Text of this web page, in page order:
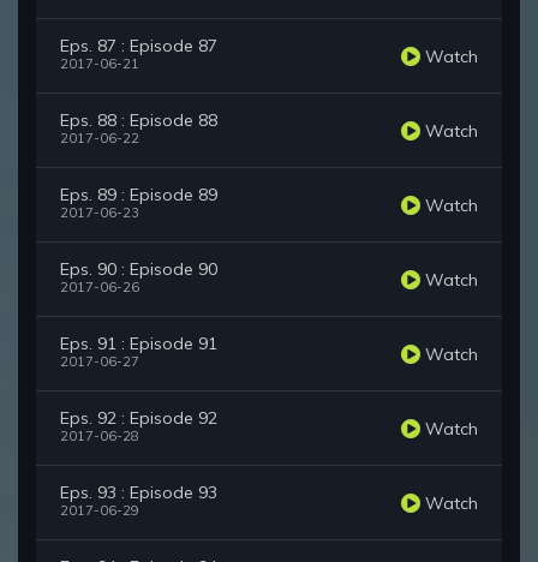
Eps. 87 : Episode 87
2017-06-21 Watch
Eps. 88 : Episode 88
2017-06-22 Watch
Eps. 89 : Episode 89
2017-06-23 Watch
Eps. 90 : Episode 90
2017-06-26 Watch
Eps. 91 : Episode 91
2017-06-27 Watch
Eps. 92 : Episode 92
2017-06-28 Watch
Eps. 93 : Episode 93
2017-06-29 Watch